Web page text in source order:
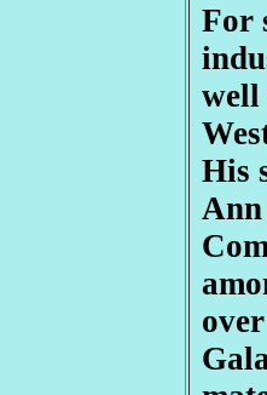
For
well
His